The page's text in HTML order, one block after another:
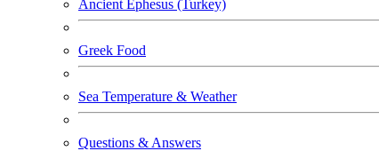
Ancient Ephesus (Turkey)
Greek Food
Sea Temperature & Weather
Questions & Answers